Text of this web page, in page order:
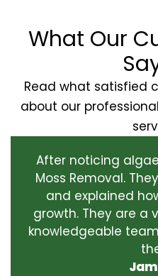
What Our
Read what satisfied
about our
After noticing
Moss Removal.
and explained
growth. They are a
knowledgeable